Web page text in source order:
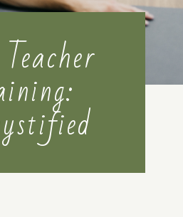
CONTACT